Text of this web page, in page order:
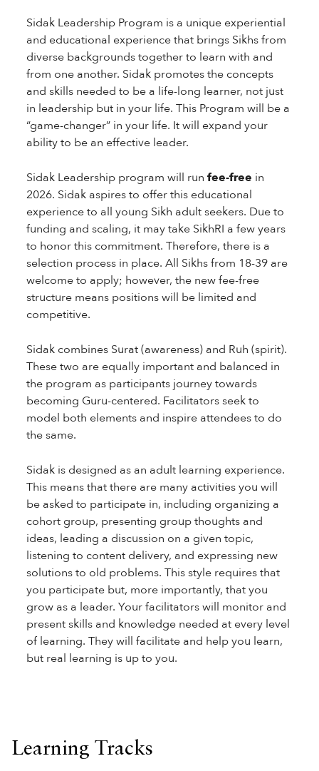
Sidak Leadership Program is a unique experiential
and educational experience that brings Sikhs from
diverse backgrounds together to learn with and
from one another. Sidak promotes the concepts
and skills needed to be a life-long learner, not just
in leadership but in your life. This Program will be a
“game-changer” in your life. It will expand your
ability to be an effective leader.
Sidak Leadership program will run fee-free in
2026. Sidak aspires to offer this educational
experience to all young Sikh adult seekers. Due to
funding and scaling, it may take SikhRI a few years
to honor this commitment. Therefore, there is a
selection process in place. All Sikhs from 18-39 are
welcome to apply; however, the new fee-free
structure means positions will be limited and
competitive.
Sidak combines Surat (awareness) and Ruh (spirit).
These two are equally important and balanced in
the program as participants journey towards
becoming Guru-centered. Facilitators seek to
model both elements and inspire attendees to do
the same.
Sidak is designed as an adult learning experience.
This means that there are many activities you will
be asked to participate in, including organizing a
cohort group, presenting group thoughts and
ideas, leading a discussion on a given topic,
listening to content delivery, and expressing new
solutions to old problems. This style requires that
you participate but, more importantly, that you
grow as a leader. Your facilitators will monitor and
present skills and knowledge needed at every level
of learning. They will facilitate and help you learn,
but real learning is up to you.
Learning Tracks